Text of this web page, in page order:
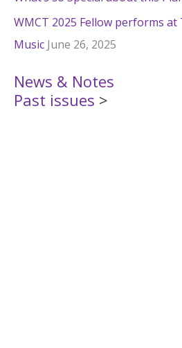
WMCT 2025 Fellow performs
Music June 26, 2025
News & Notes
Past issues >